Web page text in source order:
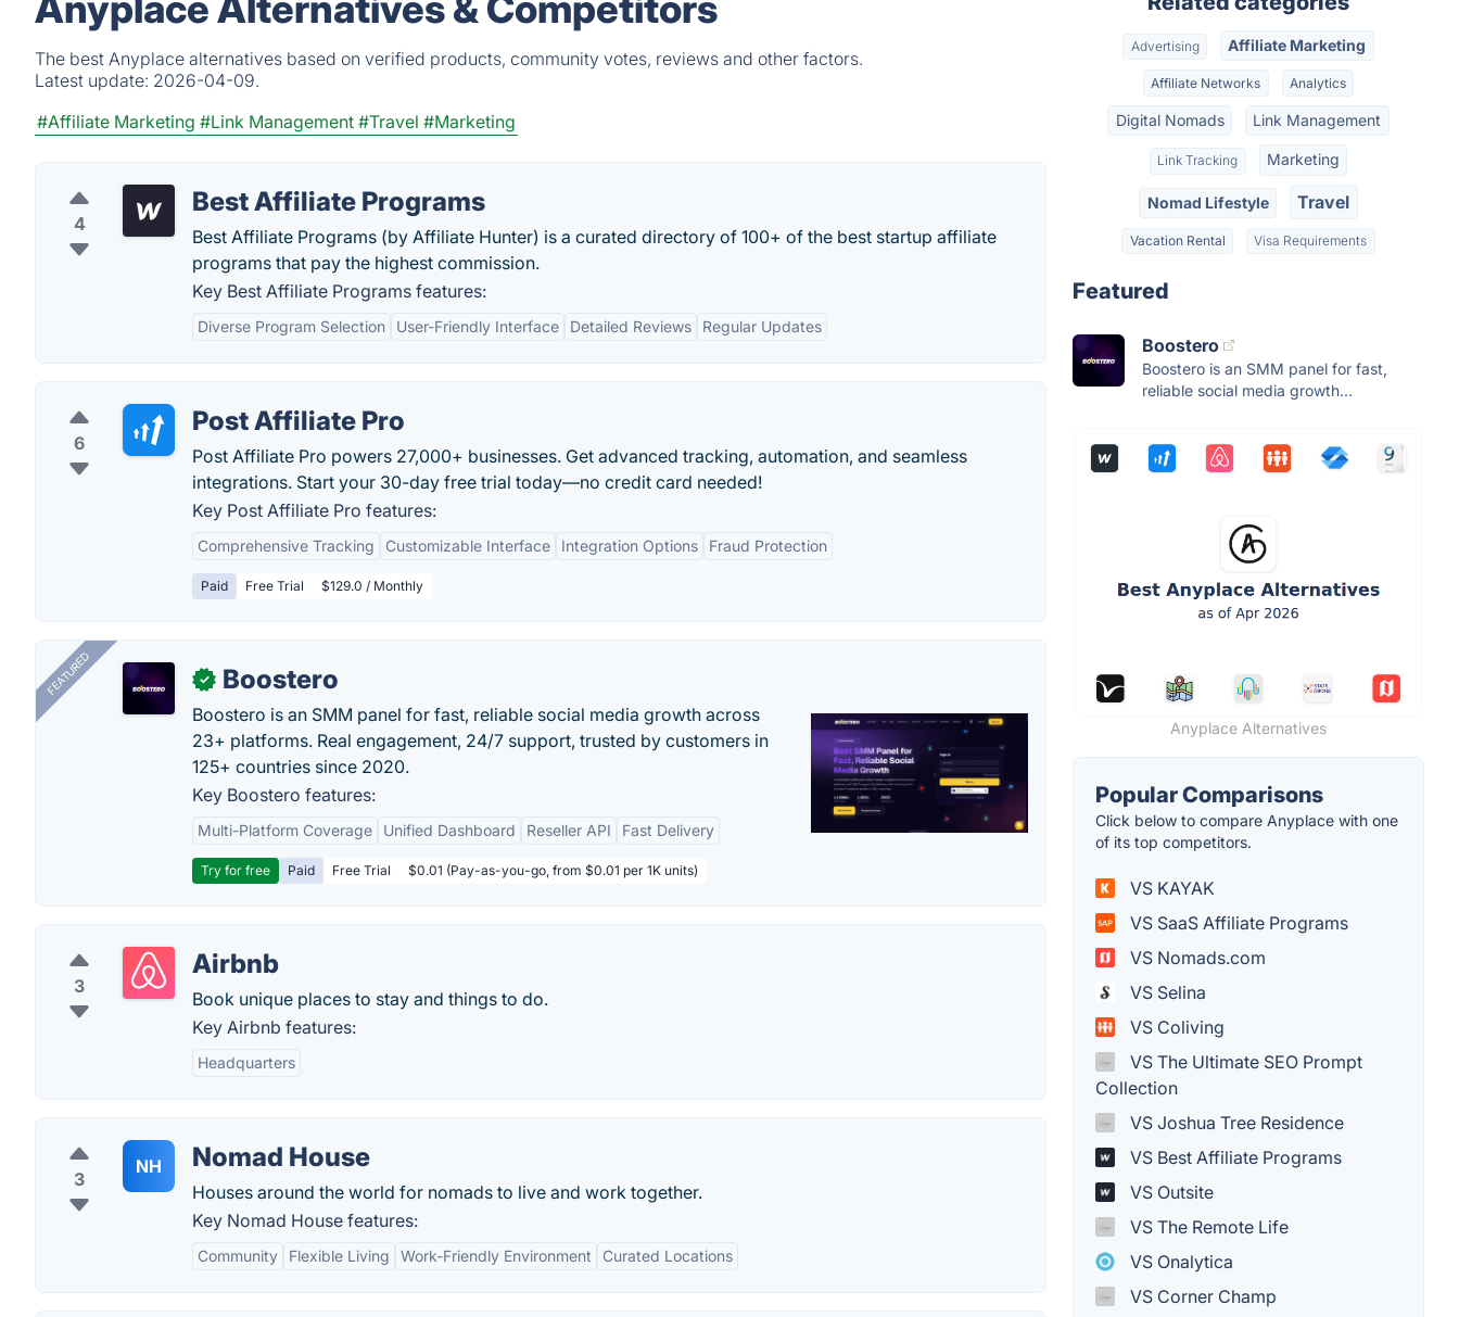
The best Anyplace alternatives based on verified products, community votes, reviews and other factors.
Latest update: 2026-04-09.
#Affiliate Marketing #Link Management #Travel #Marketing
4
Best Affiliate Programs
Best Affiliate Programs (by Affiliate Hunter) is a curated directory of 100+ of the best startup affiliate
programs that pay the highest commission.
Key Best Affiliate Programs features:
Diverse Program Selection User-Friendly Interface Detailed Reviews Regular Updates
6
Post Affiliate Pro
Post Affiliate Pro powers 27,000+ businesses. Get advanced tracking, automation, and seamless
integrations. Start your 30-day free trial today—no credit card needed!
Key Post Affiliate Pro features:
Comprehensive Tracking Customizable Interface Integration Options Fraud Protection
Paid Free Trial $129.0 / Monthly
FEATURED ✓ Boostero
Boostero is an SMM panel for fast, reliable social media growth across
23+ platforms. Real engagement, 24/7 support, trusted by customers in
125+ countries since 2020.
Key Boostero features:
Multi-Platform Coverage Unified Dashboard Reseller API Fast Delivery
Try for free Paid Free Trial $0.01 (Pay-as-you-go, from $0.01 per 1K units)
3
Airbnb
Book unique places to stay and things to do.
Key Airbnb features:
Headquarters
3
NH Nomad House
Houses around the world for nomads to live and work together.
Key Nomad House features:
Community Flexible Living Work-Friendly Environment Curated Locations
Advertising Affiliate Marketing
Affiliate Networks Analytics
Digital Nomads Link Management
Link Tracking Marketing
Nomad Lifestyle Travel
Vacation Rental Visa Requirements
Featured
Boostero
Boostero is an SMM panel for fast,
reliable social media growth...
Anyplace Alternatives
Popular Comparisons
Click below to compare Anyplace with one
of its top competitors.
VS KAYAK
VS SaaS Affiliate Programs
VS Nomads.com
VS Selina
VS Coliving
VS The Ultimate SEO Prompt
Collection
VS Joshua Tree Residence
VS Best Affiliate Programs
VS Outsite
VS The Remote Life
VS Onalytica
VS Corner Champ